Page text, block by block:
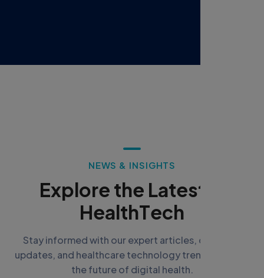
NEWS & INSIGHTS
Explore the Latest
HealthTech
Stay informed with our expert articles, company
updates, and healthcare technology trends shaping
the future of digital health.